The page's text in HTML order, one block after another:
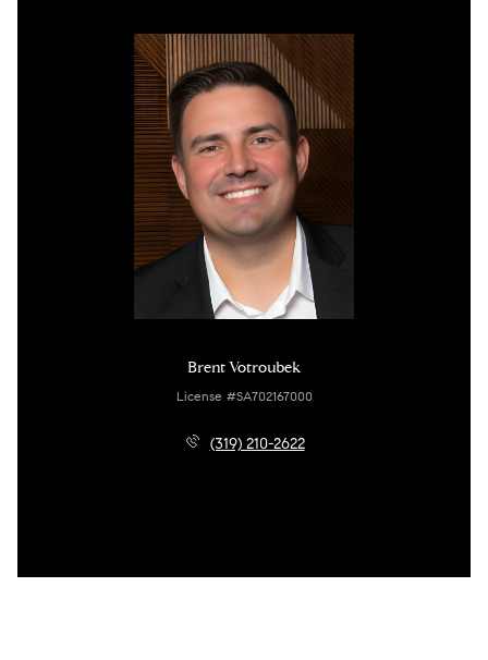
Brent Votroubek
License #SA702167000
(319) 210-2622